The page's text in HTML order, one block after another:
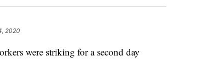
2020
were striking for a second day